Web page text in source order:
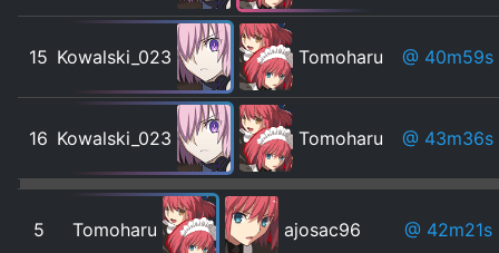
15 Kowalski_023 Tomoharu @ 40m59s
16 Kowalski_023 Tomoharu @ 43m36s
5 Tomoharu ajosac96 @ 42m21s